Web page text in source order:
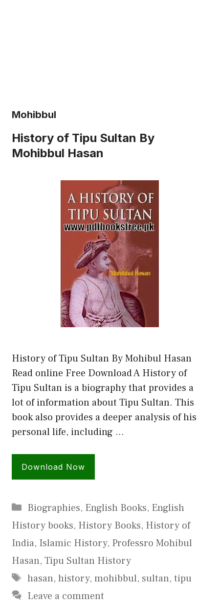
Mohibbul
History of Tipu Sultan By
Mohibbul Hasan
History of Tipu Sultan By Mohibul Hasan
Read online Free Download A History of
Tipu Sultan is a biography that provides a
lot of information about Tipu Sultan. This
book also provides a deeper analysis of his
personal life, including …
Download Now
Categories
Biographies, English Books, English
History books, History Books, History of
India, Islamic History, Professro Mohibul
Hasan, Tipu Sultan History
Tags
hasan, history, mohibbul, sultan, tipu
Leave a comment